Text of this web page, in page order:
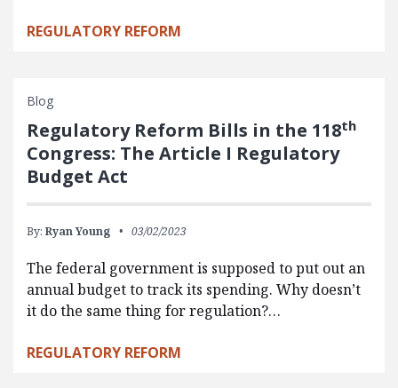
REGULATORY REFORM
Blog
Regulatory Reform Bills in the 118th
Congress: The Article I Regulatory
Budget Act
By: Ryan Young 03/02/2023
The federal government is supposed to put out an
annual budget to track its spending. Why doesn’t
it do the same thing for regulation?…
REGULATORY REFORM